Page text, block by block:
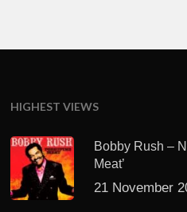
HIGHEST VIEWS
Bobby Rush –
Meat’
21 November